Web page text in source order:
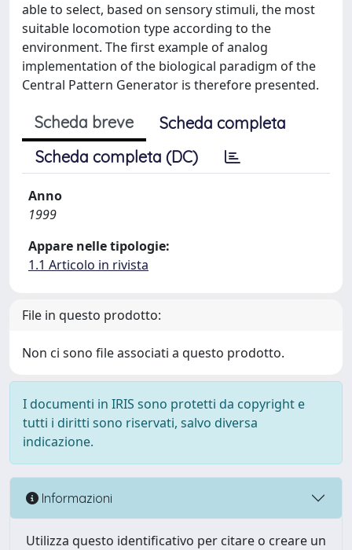
able to select, based on sensory stimuli, the most
suitable locomotion type according to the
environment. The first example of analog
implementation of the biological paradigm of the
Central Pattern Generator is therefore presented.
Scheda breve
Scheda completa
Scheda completa (DC)
Anno
1999
Appare nelle tipologie:
1.1 Articolo in rivista
File in questo prodotto:
Non ci sono file associati a questo prodotto.
I documenti in IRIS sono protetti da copyright e
tutti i diritti sono riservati, salvo diversa
indicazione.
Informazioni
Utilizza questo identificativo per citare o creare un